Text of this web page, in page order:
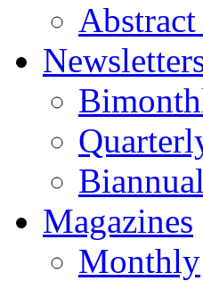
Biannual
Magazines
Monthly